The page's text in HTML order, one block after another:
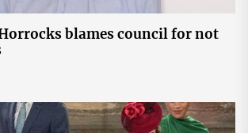
blames council for not